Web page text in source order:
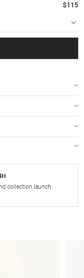
$115
collection launch